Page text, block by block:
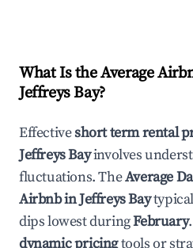
What Is the Average
Jeffreys Bay?
Effectiveshort term rental
Jeffreys Bayinvolves
fluctuations. TheAverage
Airbnb inJeffreys Bay
dips lowest duringFebruary
dynamic pricingtools or